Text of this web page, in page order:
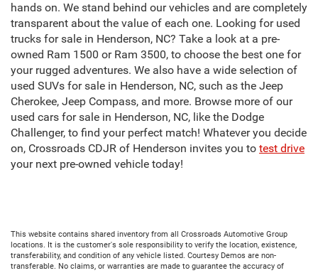
hands on. We stand behind our vehicles and are completely
transparent about the value of each one. Looking for used
trucks for sale in Henderson, NC? Take a look at a pre-
owned Ram 1500 or Ram 3500, to choose the best one for
your rugged adventures. We also have a wide selection of
used SUVs for sale in Henderson, NC, such as the Jeep
Cherokee, Jeep Compass, and more. Browse more of our
used cars for sale in Henderson, NC, like the Dodge
Challenger, to find your perfect match! Whatever you decide
on, Crossroads CDJR of Henderson invites you to test drive
your next pre-owned vehicle today!
This website contains shared inventory from all Crossroads Automotive Group
locations. It is the customer's sole responsibility to verify the location, existence,
transferability, and condition of any vehicle listed. Courtesy Demos are non-
transferable. No claims, or warranties are made to guarantee the accuracy of